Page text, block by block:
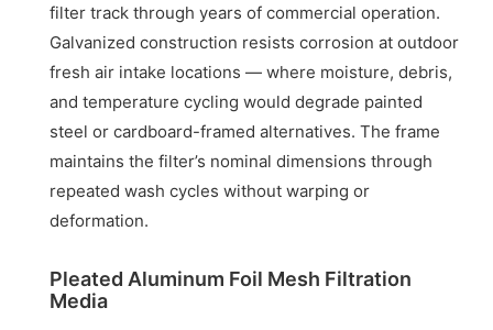
filter track through years of commercial operation.
Galvanized construction resists corrosion at outdoor
fresh air intake locations — where moisture, debris,
and temperature cycling would degrade painted
steel or cardboard-framed alternatives. The frame
maintains the filter’s nominal dimensions through
repeated wash cycles without warping or
deformation.
Pleated Aluminum Foil Mesh Filtration
Media